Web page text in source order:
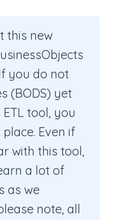
this new
you do not
(BODS) yet
tool, you
Even if
with this tool,
a lot of
as we
note, all